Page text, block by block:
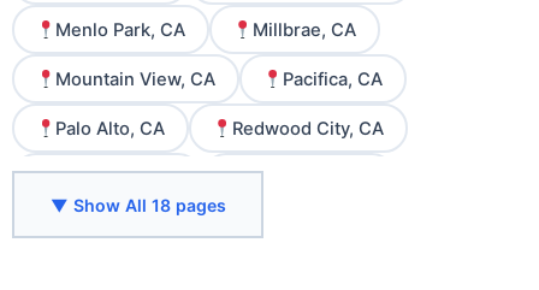
Menlo Park, CA Millbrae, CA
Mountain View, CA Pacifica, CA
Palo Alto, CA Redwood City, CA
San Bruno, CA San Carlos, CA
▼ Show All 18 pages